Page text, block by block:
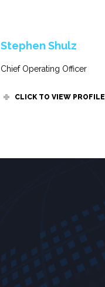
Stephen Shulz
Chief Operating Officer
CLICK TO VIEW PROFILE